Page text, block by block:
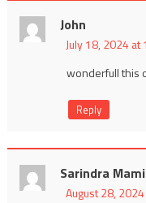
John
July 18, 2024 at
wonderfull this
Reply
Sarindra
August 28,